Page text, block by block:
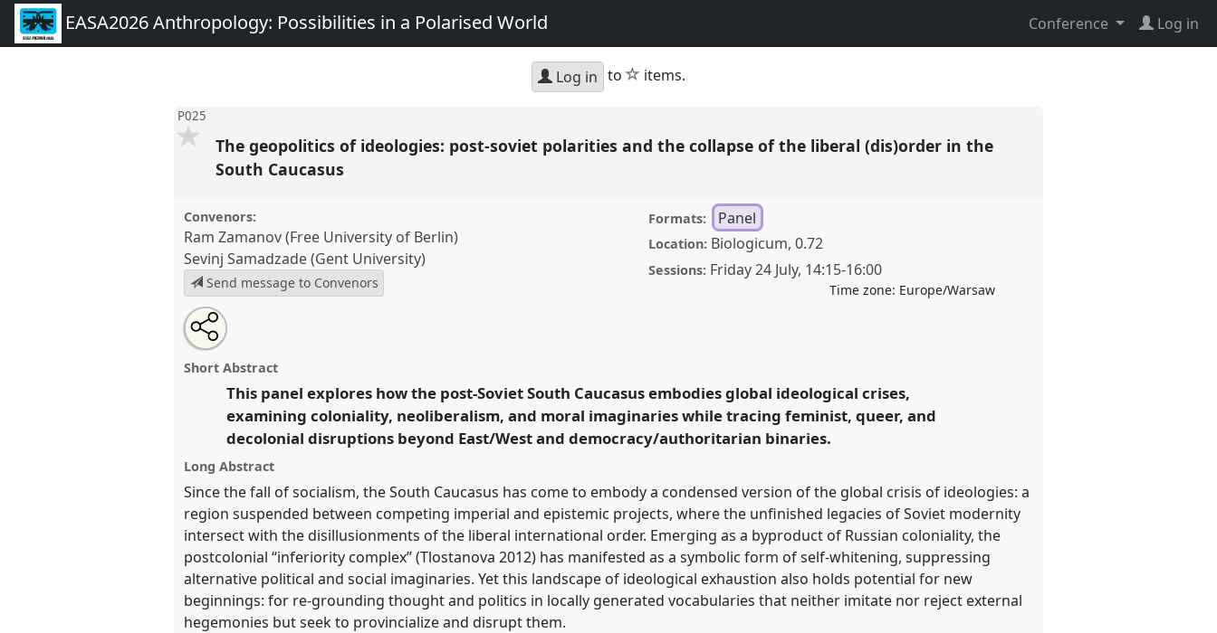
EASA2026 Anthropology: Possibilities in a Polarised World Conference Log in
Log in to star
items.
P025
The geopolitics of ideologies: post-soviet polarities and the collapse of the liberal (dis)order in the
South Caucasus
Convenors:
Ram Zamanov (Free University of Berlin)
Sevinj Samadzade (Gent University)
Send message to Convenors
Formats: Panel
Location: Biologicum, 0.72
Sessions: Friday 24 July, 14:15-16:00
Time zone: Europe/Warsaw
The geopolitics of ideologies: post-soviet polarities and
the collapse of the liberal (dis)order in the South
Anthropology: Possibilities in a Polarised World.
https://nomadit.co.uk/conference/easa2026/p/18014
show
in
the
panel
explorer
Open
an
email
this
Share
the
panel
on
Tweet
about
this
Share
this
panel
Short Abstract
This panel explores how the post-Soviet South Caucasus embodies global ideological crises,
examining coloniality, neoliberalism, and moral imaginaries while tracing feminist, queer, and
decolonial disruptions beyond East/West and democracy/authoritarian binaries.
Long Abstract
Since the fall of socialism, the South Caucasus has come to embody a condensed version of the global crisis of ideologies: a
region suspended between competing imperial and epistemic projects, where the unfinished legacies of Soviet modernity
intersect with the disillusionments of the liberal international order. Emerging as a byproduct of Russian coloniality, the
postcolonial “inferiority complex” (Tlostanova 2012) has manifested as a symbolic form of self-whitening, suppressing
alternative political and social imaginaries. Yet this landscape of ideological exhaustion also holds potential for new
beginnings: for re-grounding thought and politics in locally generated vocabularies that neither imitate nor reject external
hegemonies but seek to provincialize and disrupt them.